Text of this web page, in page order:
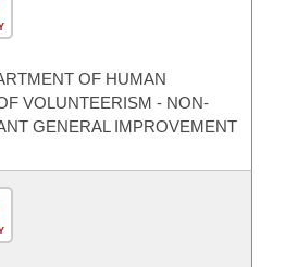
OF HUMAN
VOLUNTEERISM - NON-
GENERAL IMPROVEMENT